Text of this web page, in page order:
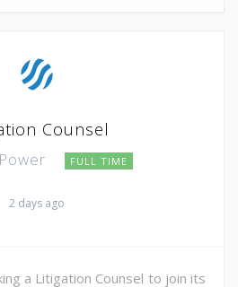
Counsel
FULL TIME
2 days ago
a Litigation Counsel to join its